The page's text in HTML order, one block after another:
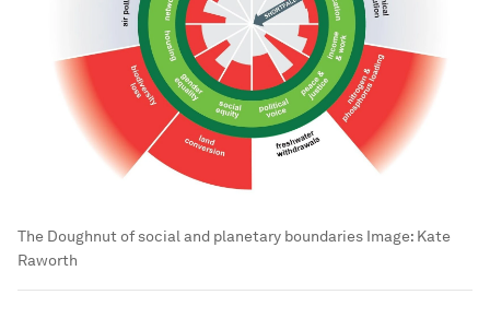
The Doughnut of social and planetary boundaries Image: Kate
Raworth